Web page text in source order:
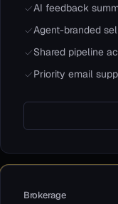
AI feedback
Agent-branded
Shared pipeline
Priority email
Brokerage